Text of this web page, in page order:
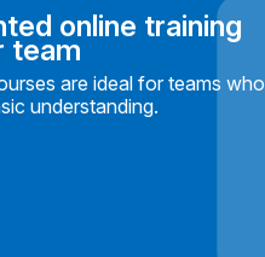
online training
team
are ideal for teams who
understanding.